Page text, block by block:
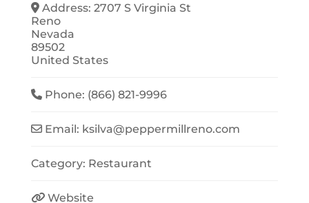
Address:2707 S Virginia St
Reno
Nevada
89502
United States
Phone: (866) 821-9996
Email: ksilva@peppermillreno.com
Category: Restaurant
Website